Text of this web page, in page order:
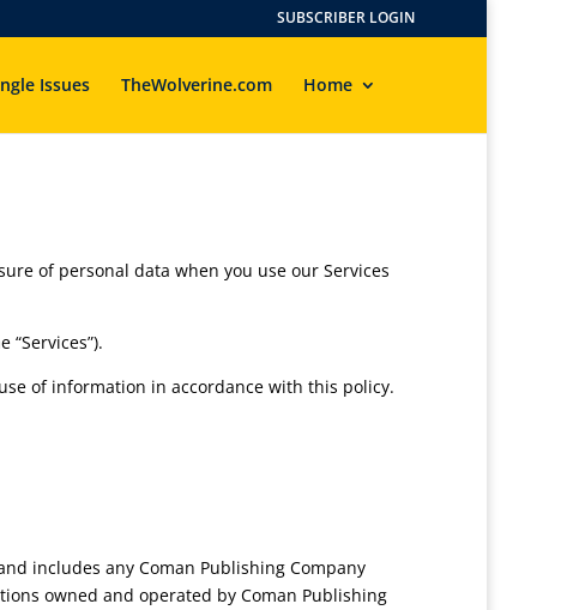
SUBSCRIBER LOGIN
Issues TheWolverine.com Home
of personal data when you use our Services
of information in accordance with this policy.
includes any Coman Publishing Company
owned and operated by Coman Publishing